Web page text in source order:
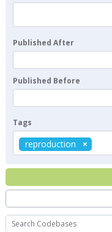
Search
Published After
Published Before
Tags
reproduction